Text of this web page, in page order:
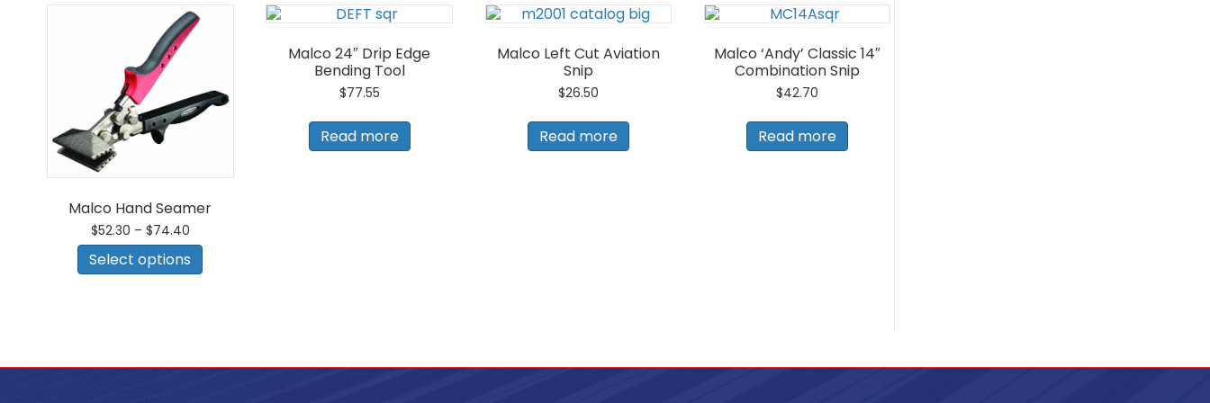
Malco Hand Seamer
$52.30 – $74.40Price
range:
$52.30
through
Select options This
product
may
Malco 24″ Drip Edge
Bending Tool
$77.55
Read more
Malco Left Cut Aviation
Snip
$26.50
Read more
Malco ‘Andy’ Classic 14″
Combination Snip
$42.70
Read more